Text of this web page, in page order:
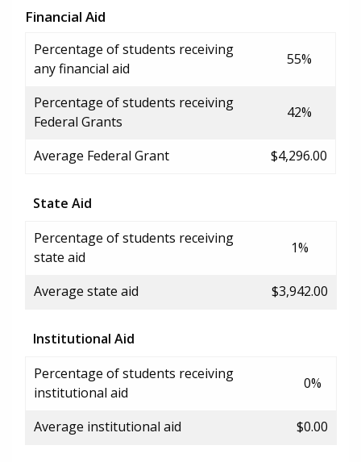
Financial Aid
Percentage of students receiving
any financial aid
55%
Percentage of students receiving
Federal Grants
42%
Average Federal Grant $4,296.00
State Aid
Percentage of students receiving
state aid
1%
Average state aid $3,942.00
Institutional Aid
Percentage of students receiving
institutional aid
0%
Average institutional aid $0.00